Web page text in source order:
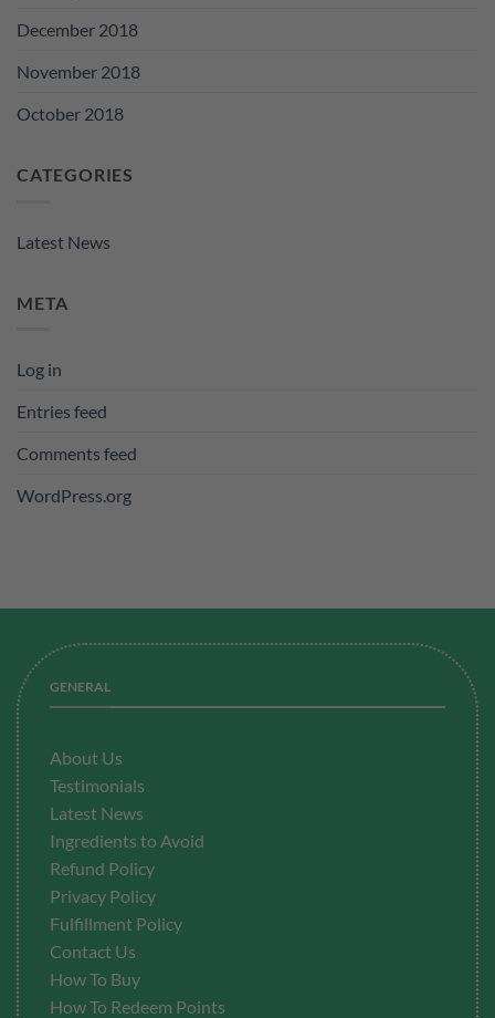
December 2018
November 2018
October 2018
CATEGORIES
Latest News
META
Log in
Entries feed
Comments feed
WordPress.org
GENERAL
About Us
Testimonials
Latest News
Ingredients to Avoid
Refund Policy
Privacy Policy
Fulfillment Policy
Contact Us
How To Buy
How To Redeem Points